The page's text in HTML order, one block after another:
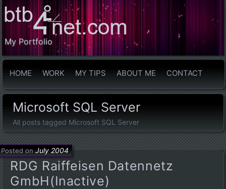
My Portfolio
HOME WORK MY TIPS ABOUT ME CONTACT
Microsoft SQL Server
All posts tagged Microsoft SQL Server
RDG Raiffeisen Datennetz
GmbH(Inactive)
Posted onJuly 2004